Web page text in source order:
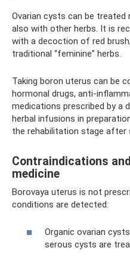
Ovarian cysts can be
also with other herbs. It is
with a decoction of red
traditional “feminine” herbs.
Taking boron uterus can be
hormonal drugs, anti-
medications prescribed by a
herbal infusions in
the rehabilitation stage after
Contraindications
medicine
Borovaya uterus is not
conditions are detected:
Organic ovarian
serous cysts are